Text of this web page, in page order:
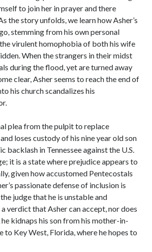
to join her in prayer and there
the story unfolds, we learn how Asher’s
stemming from his own personal
virulent homophobia of both his wife
When the strangers in their midst
during the flood, yet are turned away
clear, Asher seems to reach the end of
his church scandalizes his
plea from the pulpit to replace
loses custody of his nine year old son
backlash in Tennessee against the U.S.
it is a state where prejudice appears to
given how accustomed Pentecostals
passionate defense of inclusion is
judge that he is unstable and
verdict that Asher can accept, nor does
kidnaps his son from his mother-in-
to Key West, Florida, where he hopes to